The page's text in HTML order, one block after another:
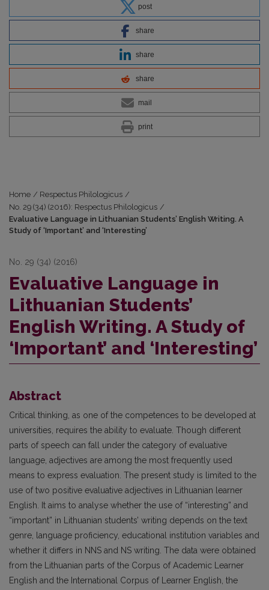
post
share
share
share
mail
print
Home / Respectus Philologicus /
No. 29 (34) (2016): Respectus Philologicus /
Evaluative Language in Lithuanian Students’ English Writing. A
Study of ‘Important’ and ‘Interesting’
No. 29 (34) (2016)
Evaluative Language in
Lithuanian Students’
English Writing. A Study of
‘Important’ and ‘Interesting’
Abstract
Critical thinking, as one of the competences to be developed at
universities, requires the ability to evaluate. Though different
parts of speech can fall under the category of evaluative
language, adjectives are among the most frequently used
means to express evaluation. The present study is limited to the
use of two positive evaluative adjectives in Lithuanian learner
English. It aims to analyse whether the use of “interesting” and
“important” in Lithuanian students’ writing depends on the text
genre, language proficiency, educational institution variables and
whether it differs in NNS and NS writing. The data were obtained
from the Lithuanian parts of the Corpus of Academic Learner
English and the International Corpus of Learner English, the